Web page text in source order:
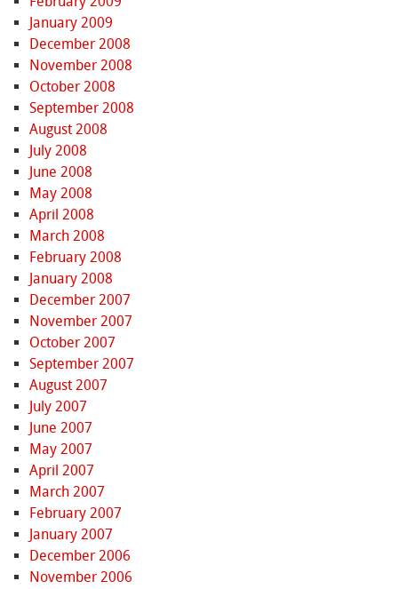
January 2009
December 2008
November 2008
October 2008
September 2008
August 2008
July 2008
June 2008
May 2008
April 2008
March 2008
February 2008
January 2008
December 2007
November 2007
October 2007
September 2007
August 2007
July 2007
June 2007
May 2007
April 2007
March 2007
February 2007
January 2007
December 2006
November 2006